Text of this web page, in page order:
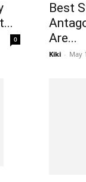
0
Best
Are...
Kiki - May